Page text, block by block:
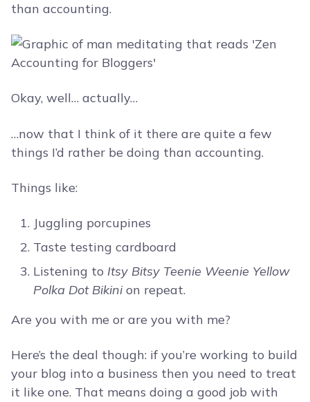
than accounting.
Okay, well… actually…
…now that I think of it there are quite a few
things I’d rather be doing than accounting.
Things like:
Juggling porcupines
Taste testing cardboard
Listening to Itsy Bitsy Teenie Weenie Yellow
Polka Dot Bikinion repeat.
Are you with me or are you with me?
Here’s the deal though: if you’re working to build
your blog into a business then you need to treat
it like one. That means doing a good job with